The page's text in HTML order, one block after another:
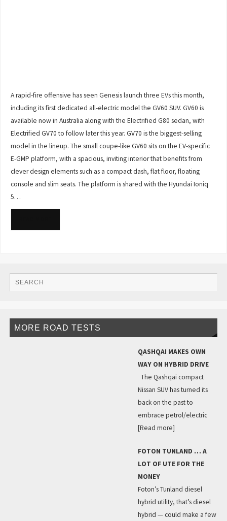
A rapid-fire offensive has seen Genesis launch three EVs this month,
including its first dedicated all-electric model the GV60 SUV. GV60 is
available now in Australia along with the Electrified G80 sedan, with
Electrified GV70 to follow later this year. GV70 is the biggest-selling
model in the lineup. The small coupe-like GV60 sits on the EV-specific
E-GMP platform, with a spacious, inviting interior that benefits from
clever design elements such as a compact dash, flat floor, floating
console and slim seats. The platform is shared with the Hyundai Ioniq
5…
MORE ROAD TESTS
QASHQAI MAKES OWN
WAY ON HYBRID DRIVE
The Qashqai compact
Nissan SUV has turned its
back on the past to
embrace petrol/electric
[Read more]
FOTON TUNLAND … A
LOT OF UTE FOR THE
MONEY
Foton’s Tunland diesel
hybrid utility, that’s diesel
hybrid — could make a few